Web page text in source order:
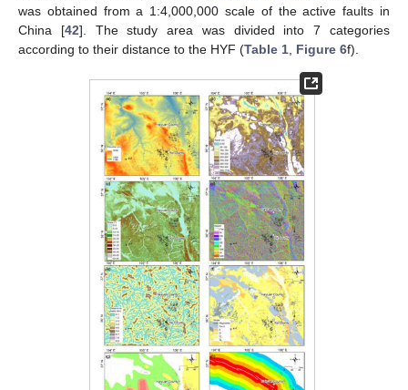
was obtained from a 1:4,000,000 scale of the active faults in
China [42]. The study area was divided into 7 categories
according to their distance to the HYF (Table 1 Figure 6f).